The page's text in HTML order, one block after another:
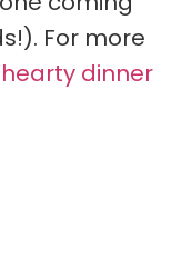
For more
hearty dinner